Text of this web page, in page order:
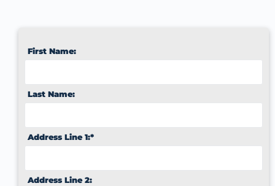
First Name:
Last Name:
Address Line 1:*
Address Line 2: